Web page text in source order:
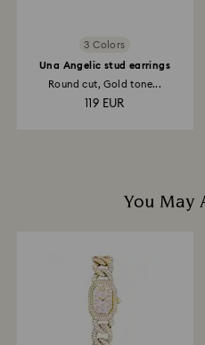
3 Colors
Una Angelic stud earrings
Round cut, Gold tone...
119 EUR
You May